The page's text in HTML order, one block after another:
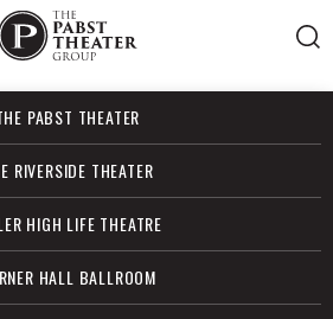
PABST THEATER
RIVERSIDE THEATER
HIGH LIFE THEATRE
HALL BALLROOM